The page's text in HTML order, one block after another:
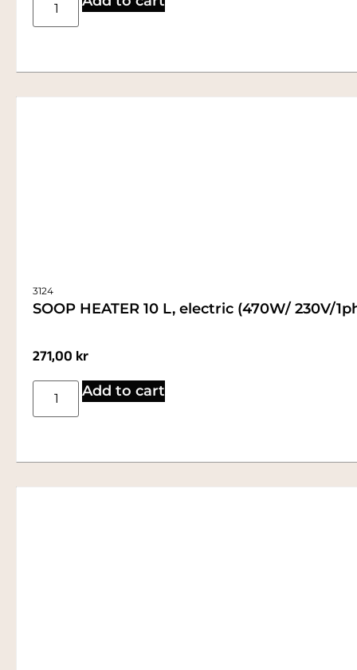
3124
SOOP HEATER 10 L, electric (470W/ 230V/
271,00 kr
Add to cart